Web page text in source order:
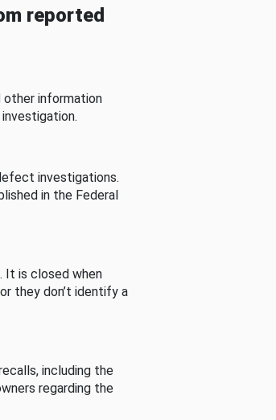
reported
other information
investigations.
in the Federal
It is closed when
they don’t identify a
including the
regarding the